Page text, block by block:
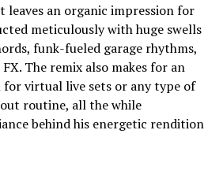
an organic impression for
meticulously with huge swells
funk-fueled garage rhythms,
The remix also makes for an
virtual live sets or any type of
routine, all the while
behind his energetic rendition